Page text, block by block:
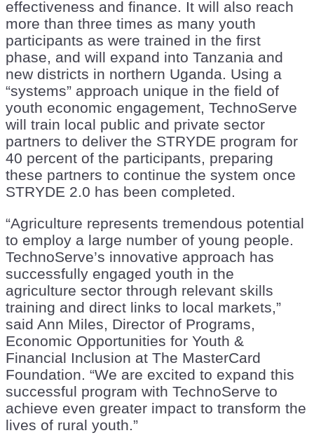
effectiveness and finance. It will also reach
more than three times as many youth
participants as were trained in the first
phase, and will expand into Tanzania and
new districts in northern Uganda. Using a
“systems” approach unique in the field of
youth economic engagement, TechnoServe
will train local public and private sector
partners to deliver the STRYDE program for
40 percent of the participants, preparing
these partners to continue the system once
STRYDE 2.0 has been completed.
“Agriculture represents tremendous potential
to employ a large number of young people.
TechnoServe’s innovative approach has
successfully engaged youth in the
agriculture sector through relevant skills
training and direct links to local markets,”
said Ann Miles, Director of Programs,
Economic Opportunities for Youth &
Financial Inclusion at The MasterCard
Foundation. “We are excited to expand this
successful program with TechnoServe to
achieve even greater impact to transform the
lives of rural youth.”